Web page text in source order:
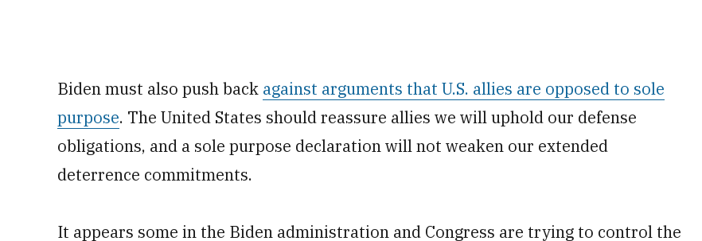
Biden must also push back against arguments that U.S. allies are opposed to sole
purpose. The United States should reassure allies we will uphold our defense
obligations, and a sole purpose declaration will not weaken our extended
deterrence commitments.
It appears some in the Biden administration and Congress are trying to control the